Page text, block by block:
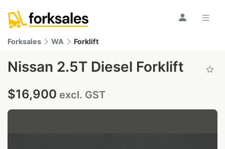
Forksales WA Forklift
Nissan 2.5T Diesel Forklift
$16,900 excl. GST